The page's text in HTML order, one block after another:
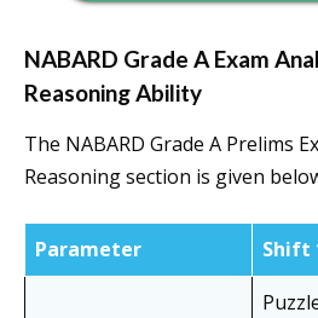
NABARD Grade A Exam
Reasoning Ability
The NABARD Grade A Prelims
Reasoning section is given
Parameter Shift